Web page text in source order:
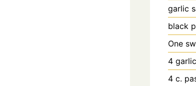
garlic
black
One
4
4 c.